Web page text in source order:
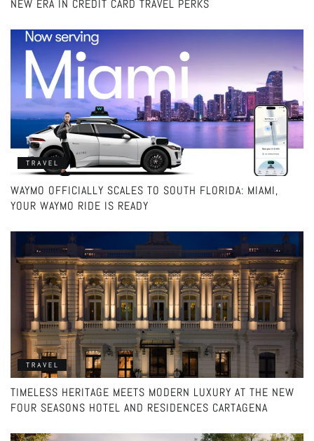
NEW ERA IN CREDIT CARD TRAVEL PERKS
TRAVEL
WAYMO OFFICIALLY SCALES TO SOUTH FLORIDA: MIAMI,
YOUR WAYMO RIDE IS READY
TRAVEL
TIMELESS HERITAGE MEETS MODERN LUXURY AT THE NEW
FOUR SEASONS HOTEL AND RESIDENCES CARTAGENA